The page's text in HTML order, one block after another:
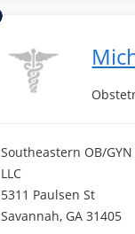
Southeastern OB/
LLC
5311 Paulsen St
Savannah, GA 31405